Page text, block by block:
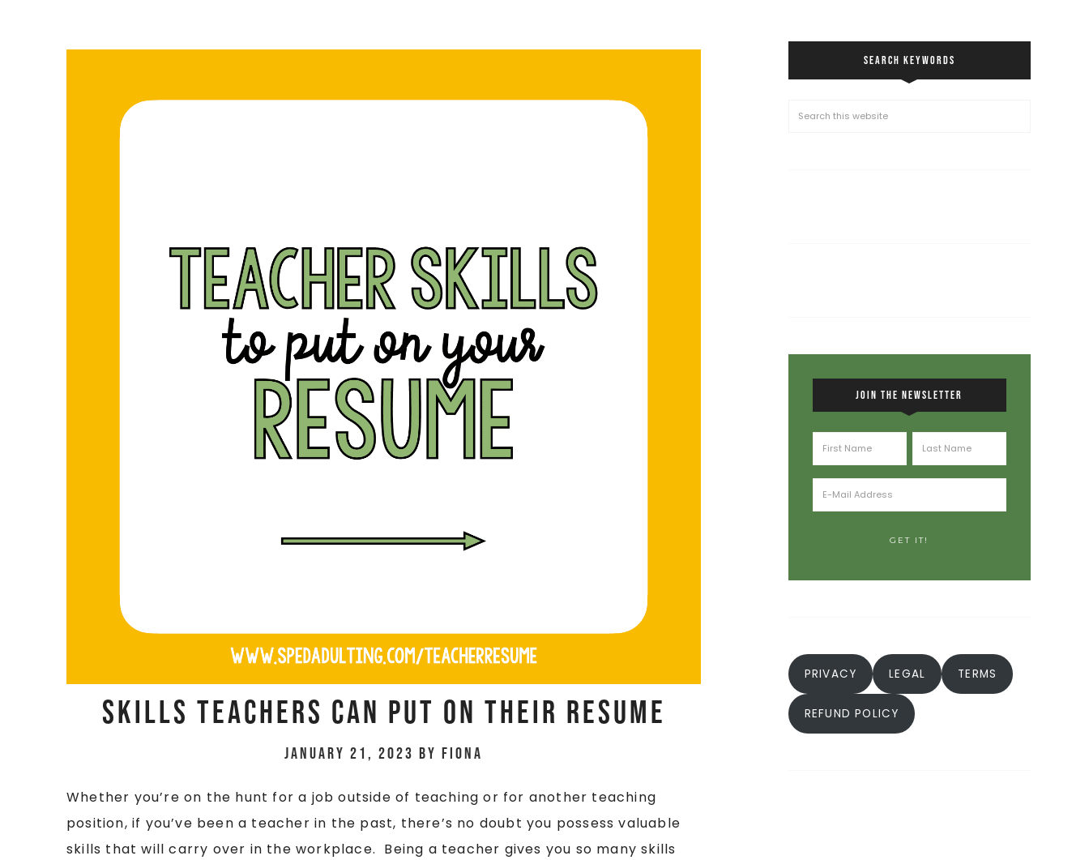
Skills Teachers Can Put On Their Resume
January 21, 2023 byFiona
Whether you’re on the hunt for a job outside of teaching or for another teaching
position, if you’ve been a teacher in the past, there’s no doubt you possess valuable
skills that will carry over in the workplace. Being a teacher gives you so many skills
SEARCH KEYWORDS
JOIN THE NEWSLETTER
PRIVACY LEGAL TERMS
REFUND POLICY